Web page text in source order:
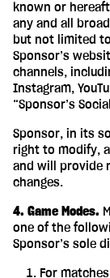
known or
any and all
but not limited
Sponsor’s
channels,
Instagram,
“Sponsor’s
Sponsor, in its
right to modify,
and will provide
changes.
4. Game Modes.
one of the
Sponsor’s sole
For matches